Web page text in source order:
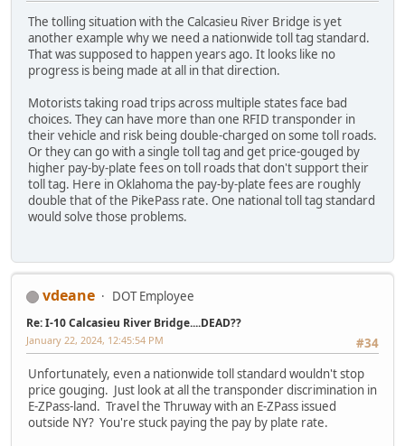
The tolling situation with the Calcasieu River Bridge is yet
another example why we need a nationwide toll tag standard.
That was supposed to happen years ago. It looks like no
progress is being made at all in that direction.
Motorists taking road trips across multiple states face bad
choices. They can have more than one RFID transponder in
their vehicle and risk being double-charged on some toll roads.
Or they can go with a single toll tag and get price-gouged by
higher pay-by-plate fees on toll roads that don't support their
toll tag. Here in Oklahoma the pay-by-plate fees are roughly
double that of the PikePass rate. One national toll tag standard
would solve those problems.
vdeane DOT Employee
Re: I-10 Calcasieu River Bridge....DEAD??
#34
January 22, 2024, 12:45:54 PM
Unfortunately, even a nationwide toll standard wouldn't stop
price gouging. Just look at all the transponder discrimination in
E-ZPass-land. Travel the Thruway with an E-ZPass issued
outside NY? You're stuck paying the pay by plate rate.